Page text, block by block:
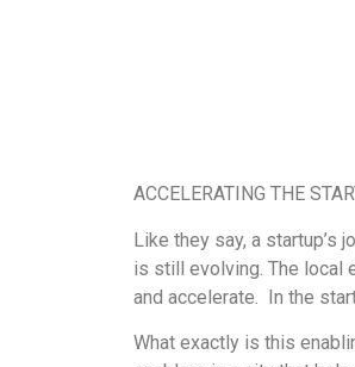
ACCELERATING THE
Like they say, a startup’s
is still evolving. The local
and accelerate. In the
What exactly is this